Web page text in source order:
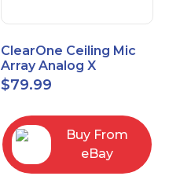
ClearOne Ceiling Mic
Array Analog X
Junction Box 910-6200-
102
$79.99
Buy From
eBay